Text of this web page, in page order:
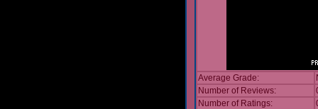
Average Grade:
Number of Reviews:
Number of Ratings: